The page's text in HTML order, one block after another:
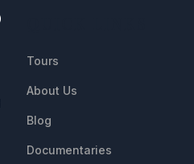
Tours
About Us
Blog
Documentaries